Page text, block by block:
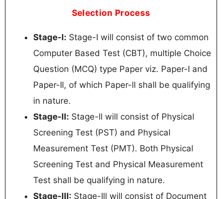
Selection Process
Stage-l: Stage-I will consist of two common
Computer Based Test (CBT), multiple Choice
Question (MCQ) type Paper viz. Paper-I and
Paper-Il, of which Paper-ll shall be qualifying
in nature.
Stage-ll: Stage-ll will consist of Physical
Screening Test (PST) and Physical
Measurement Test (PMT). Both Physical
Screening Test and Physical Measurement
Test shall be qualifying in nature.
Stage-III: Stage-Ill will consist of Document